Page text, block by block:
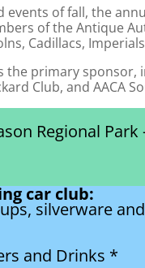
of fall, the
of the Antique
Cadillacs,
the primary
Club, and AACA
Regional Park
car club:
silverware
and Drinks *